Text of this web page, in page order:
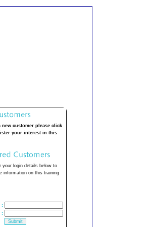
new customer please click
your interest in this
your login details below to
information on this training
:
: